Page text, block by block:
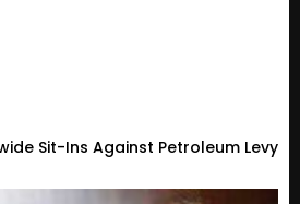
Sit-Ins Against Petroleum Levy